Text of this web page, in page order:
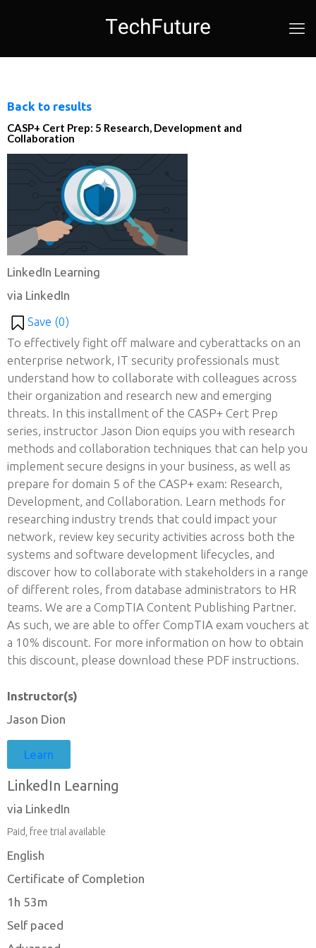
Back to results
CASP+ Cert Prep: 5 Research, Development and
Collaboration
LinkedIn Learning
via LinkedIn
Save (0)
To effectively fight off malware and cyberattacks on an
enterprise network, IT security professionals must
understand how to collaborate with colleagues across
their organization and research new and emerging
threats. In this installment of the CASP+ Cert Prep
series, instructor Jason Dion equips you with research
methods and collaboration techniques that can help you
implement secure designs in your business, as well as
prepare for domain 5 of the CASP+ exam: Research,
Development, and Collaboration. Learn methods for
researching industry trends that could impact your
network, review key security activities across both the
systems and software development lifecycles, and
discover how to collaborate with stakeholders in a range
of different roles, from database administrators to HR
teams. We are a CompTIA Content Publishing Partner.
As such, we are able to offer CompTIA exam vouchers at
a 10% discount. For more information on how to obtain
this discount, please download these PDF instructions.
Instructor(s)
Jason Dion
Learn
LinkedIn Learning
via LinkedIn
Paid, free trial available
English
Certificate of Completion
1h 53m
Self paced